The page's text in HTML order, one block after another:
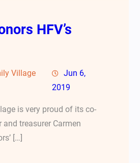
HFV’s
Village
Jun 6,
2019
is very proud of its co-
and treasurer Carmen
[…]